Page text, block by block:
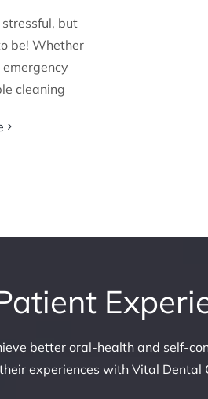
but
be! Whether
cleaning
better oral-health and self-
experiences with Vital Dental